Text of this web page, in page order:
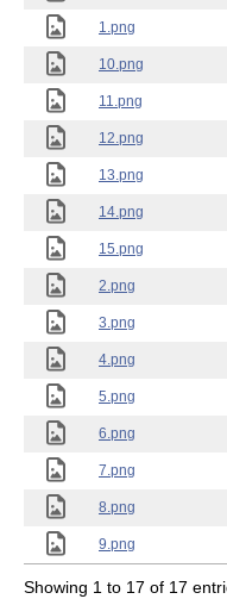
1.png
10.png
11.png
12.png
13.png
14.png
15.png
2.png
3.png
4.png
5.png
6.png
7.png
8.png
9.png
Showing 1 to 17 of 17